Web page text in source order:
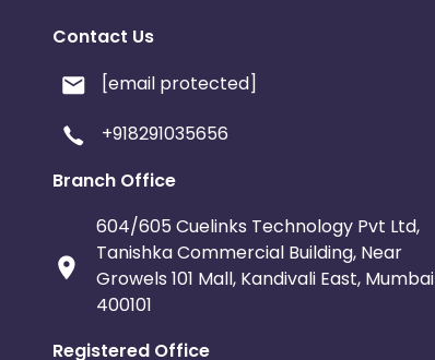
Contact Us
[email protected]
+918291035656
Branch Office
604/605 Cuelinks Technology Pvt Ltd,
Tanishka Commercial Building, Near
Growels 101 Mall, Kandivali East, Mumbai
400101
Registered Office